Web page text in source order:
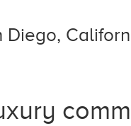
Diego,